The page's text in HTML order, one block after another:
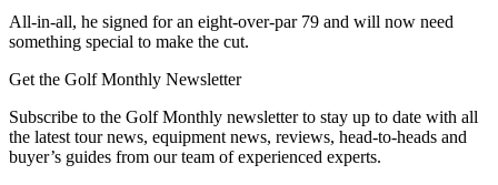
All-in-all, he signed for an eight-over-par 79 and will now need
something special to make the cut.
Get the Golf Monthly Newsletter
Subscribe to the Golf Monthly newsletter to stay up to date with all
the latest tour news, equipment news, reviews, head-to-heads and
buyer’s guides from our team of experienced experts.